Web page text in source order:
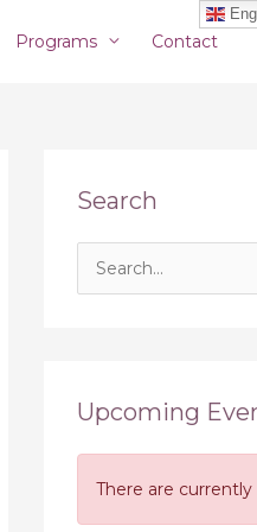
Programs Contact
Search
cUpcoming
There are